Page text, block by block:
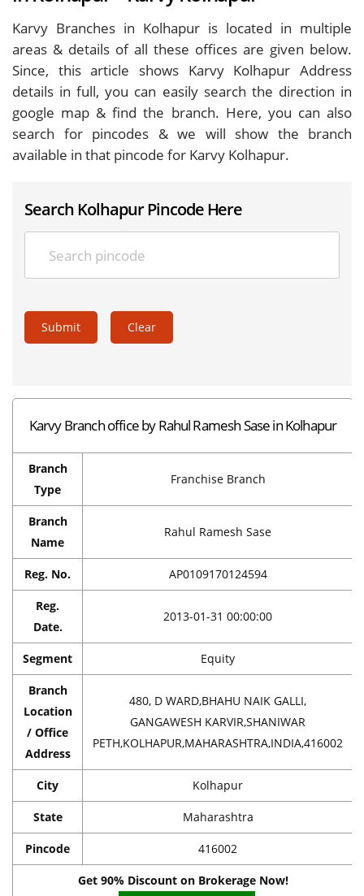
Karvy Branches in Kolhapur is located in multiple
areas & details of all these offices are given below.
Since, this article shows Karvy Kolhapur Address
details in full, you can easily search the direction in
google map & find the branch. Here, you can also
search for pincodes & we will show the branch
available in that pincode for Karvy Kolhapur.
Search Kolhapur Pincode Here
Submit Clear
Karvy Branch office by Rahul Ramesh Sase in Kolhapur
Branch
Type
Franchise Branch
Branch
Name
Rahul Ramesh Sase
Reg. No. AP0109170124594
Reg.
Date.
2013-01-31 00:00:00
Segment Equity
Branch
Location
/ Office
Address
480, D WARD,BHAHU NAIK GALLI,
GANGAWESH KARVIR,SHANIWAR
PETH,KOLHAPUR,MAHARASHTRA,INDIA,416002
City Kolhapur
State Maharashtra
Pincode 416002
Get 90% Discount on Brokerage Now!